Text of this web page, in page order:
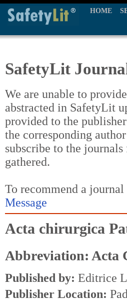
HOME
SafetyLit
We are unable to
abstracted in SafetyLit
provided to the
the corresponding
subscribe to the
gathered.
To recommend a
Message
Acta chirurgica
Abbreviation: Acta
Published by: Editrice
Publisher Location: